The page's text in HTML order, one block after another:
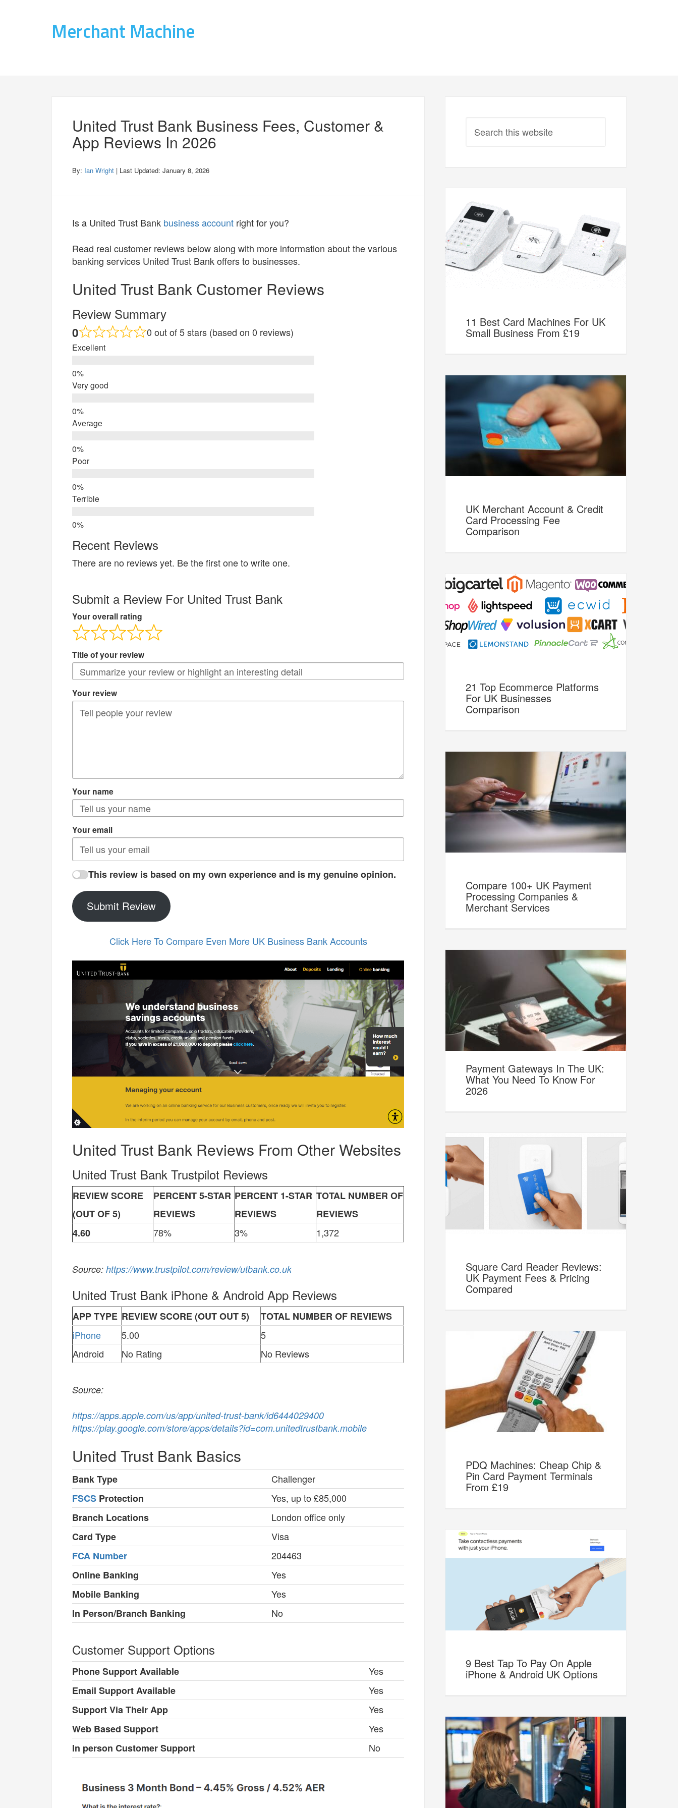
Merchant Machine
United Trust Bank Business Fees, Customer &
App Reviews In 2026
By: Ian Wright | Last Updated: January 8, 2026
Is a United Trust Bank business account right for you?
Read real customer reviews below along with more information about the various
banking services United Trust Bank offers to businesses.
United Trust Bank Customer Reviews
Review Summary
0 0 out of 5 stars (based on 0 reviews)
Excellent
Very good
Average
Poor
Terrible
Recent Reviews
There are no reviews yet. Be the first one to write one.
Submit a Review For United Trust Bank
Your overall rating
Title of your review
Your review
Your name
Your email
This review is based on my own experience and is my genuine opinion.
Submit Review
Click Here To Compare Even More UK Business Bank Accounts
United Trust Bank Reviews From Other Websites
United Trust Bank Trustpilot Reviews
REVIEW SCORE
(OUT OF 5)
PERCENT 5-STAR
REVIEWS
PERCENT 1-STAR
REVIEWS
TOTAL NUMBER OF
REVIEWS
4.60
78% 3% 1,372
Source: https://www.trustpilot.com/review/utbank.co.uk
United Trust Bank iPhone & Android App Reviews
APP TYPE REVIEW SCORE (OUT OUT 5)
TOTAL NUMBER OF REVIEWS
iPhone
5.00
5
Android
No Rating No Reviews
Source:
https://apps.apple.com/us/app/united-trust-bank/id6444029400
https://play.google.com/store/apps/details?id=com.unitedtrustbank.mobile
United Trust Bank Basics
Bank Type
Challenger
FSCS Protection
Yes, up to £85,000
Branch Locations
London office only
Card Type
Visa
FCA Number
204463
Online Banking
Yes
Mobile Banking
Yes
In Person/Branch Banking
No
Customer Support Options
Phone Support Available
Yes
Email Support Available
Yes
Support Via Their App
Yes
Web Based Support
Yes
In person Customer Support
No
11 Best Card Machines For UK
Small Business From £19
UK Merchant Account & Credit
Card Processing Fee
Comparison
21 Top Ecommerce Platforms
For UK Businesses
Comparison
Compare 100+ UK Payment
Processing Companies &
Merchant Services
Payment Gateways In The UK:
What You Need To Know For
2026
Square Card Reader Reviews:
UK Payment Fees & Pricing
Compared
PDQ Machines: Cheap Chip &
Pin Card Payment Terminals
From £19
9 Best Tap To Pay On Apple
iPhone & Android UK Options